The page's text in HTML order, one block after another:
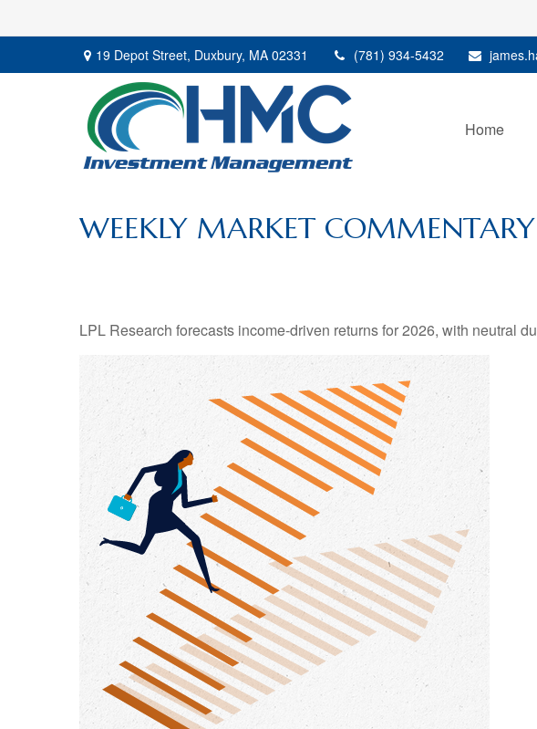
19 Depot Street, Duxbury, MA 02331 (781) 934-5432
Home
WEEKLY MARKET
LPL Research forecasts income-driven returns for 2026, with neutral